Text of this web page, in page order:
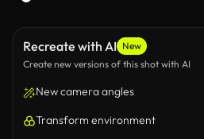
Recreate with AI New
Create new versions of this shot with AI
New camera angles
Transform environment